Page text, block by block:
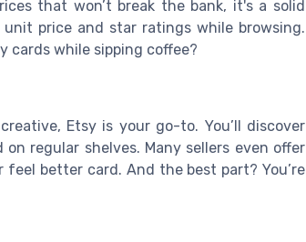
that won’t break the bank, it's a solid
price and star ratings while browsing.
cards while sipping coffee?
Etsy is your go-to. You’ll discover
regular shelves. Many sellers even offer
better card. And the best part? You’re